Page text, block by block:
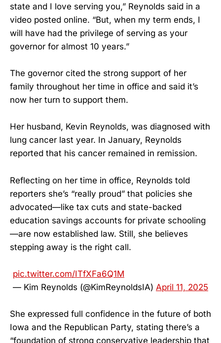
state and I love serving you,” Reynolds said in a
video posted online. “But, when my term ends, I
will have had the privilege of serving as your
governor for almost 10 years.”
The governor cited the strong support of her
family throughout her time in office and said it’s
now her turn to support them.
Her husband, Kevin Reynolds, was diagnosed with
lung cancer last year. In January, Reynolds
reported that his cancer remained in remission.
Reflecting on her time in office, Reynolds told
reporters she’s “really proud” that policies she
advocated—like tax cuts and state-backed
education savings accounts for private schooling
—are now established law. Still, she believes
stepping away is the right call.
pic.twitter.com/ITfXFa6Q1M
— Kim Reynolds (@KimReynoldsIA) April 11, 2025
She expressed full confidence in the future of both
Iowa and the Republican Party, stating there’s a
“foundation of strong conservative leadership that